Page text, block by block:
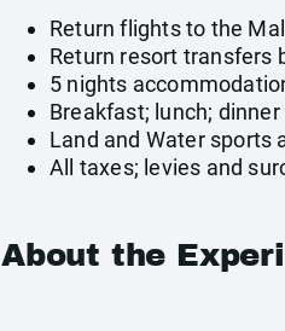
Return flights to the
Return resort transfers
5 nights
Breakfast; lunch;
Land and Water sports
All taxes; levies and
About the